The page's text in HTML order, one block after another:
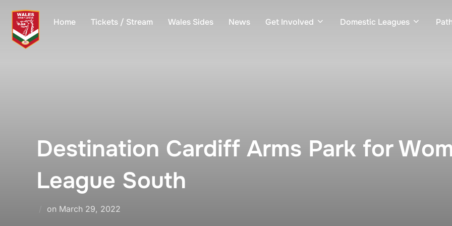
content
Home Tickets / Stream Wales Sides News Get Involved Domestic Leagues
Destination Cardiff Arms Park for
League South
on Posted
March 29, 2022